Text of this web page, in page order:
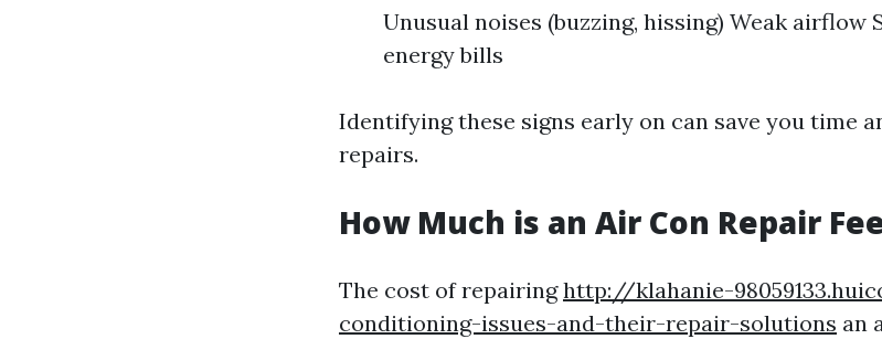
Unusual noises (buzzing, hissing) Weak airflow
energy bills
Identifying these signs early on can save you time
repairs.
How Much is an Air Con Repair
The cost of repairinghttp://klahanie-
conditioning-issues-and-their-repair-solutions an